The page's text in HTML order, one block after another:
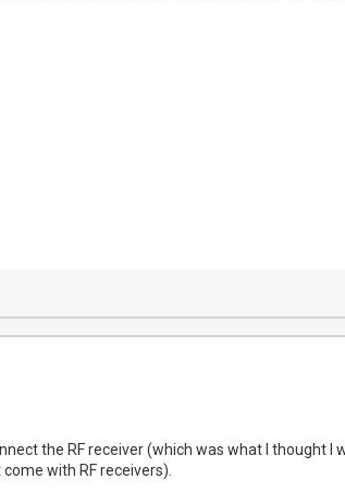
the RF receiver (which was what I thought I
with RF receivers).